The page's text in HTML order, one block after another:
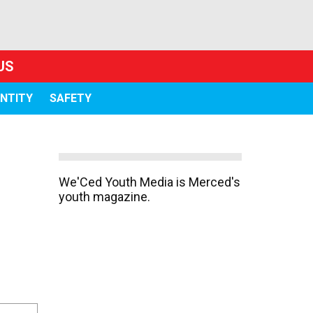
SAFETY
We'Ced Youth Media is Merced's
youth magazine.